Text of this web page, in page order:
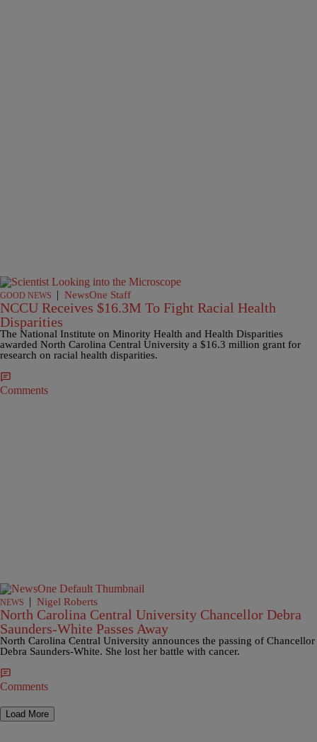
GOOD NEWS | NewsOne Staff
NCCU Receives $16.3M To Fight Racial Health
Disparities
The National Institute on Minority Health and Health Disparities
awarded North Carolina Central University a $16.3 million grant for
research on racial health disparities.
Comments
NEWS | Nigel Roberts
North Carolina Central University Chancellor Debra
Saunders-White Passes Away
North Carolina Central University announces the passing of Chancellor
Debra Saunders-White. She lost her battle with cancer.
Comments
Load More